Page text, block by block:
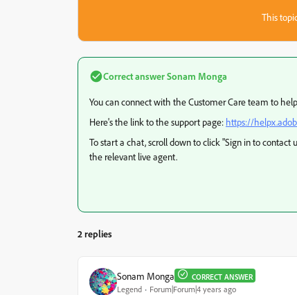
This
Correct answerSonam Monga
You can connect with the Customer Care team to
Here's the link to the support page: https://
To start a chat, scroll down to click "Sign in to contact
the relevant live agent.
2 replies
Sonam Monga CORRECT ANSWER
Legend Forum|Forum|4 years ago